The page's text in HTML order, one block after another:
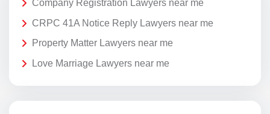
Company Registration Lawyers near me
CRPC 41A Notice Reply Lawyers near me
Property Matter Lawyers near me
Love Marriage Lawyers near me